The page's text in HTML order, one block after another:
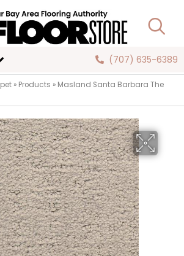
(707) 635-6389
» Products » Masland Santa Barbara The